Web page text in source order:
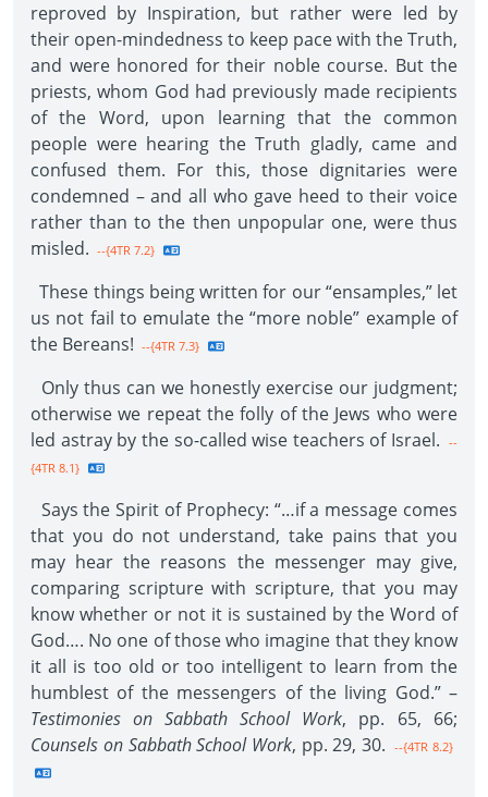
reproved by Inspiration, but rather were led by
their open-mindedness to keep pace with the Truth,
and were honored for their noble course. But the
priests, whom God had previously made recipients
of the Word, upon learning that the common
people were hearing the Truth gladly, came and
confused them. For this, those dignitaries were
condemned – and all who gave heed to their voice
rather than to the then unpopular one, were thus
misled. --{4TR 7.2}
These things being written for our “ensamples,” let
us not fail to emulate the “more noble” example of
the Bereans! --{4TR 7.3}
Only thus can we honestly exercise our judgment;
otherwise we repeat the folly of the Jews who were
led astray by the so-called wise teachers of Israel. --
{4TR 8.1}
Says the Spirit of Prophecy: “…if a message comes
that you do not understand, take pains that you
may hear the reasons the messenger may give,
comparing scripture with scripture, that you may
know whether or not it is sustained by the Word of
God…. No one of those who imagine that they know
it all is too old or too intelligent to learn from the
humblest of the messengers of the living God.” –
Testimonies on Sabbath School Work, pp. 65, 66;
Counsels on Sabbath School Work, pp. 29, 30. --{4TR 8.2}